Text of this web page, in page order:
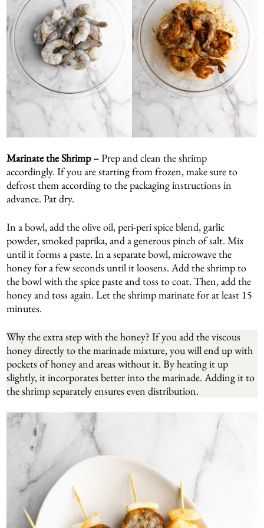
Marinate the Shrimp –Prep and clean the shrimp
accordingly. If you are starting from frozen, make sure to
defrost them according to the packaging instructions in
advance. Pat dry.
In a bowl, add the olive oil, peri-peri spice blend, garlic
powder, smoked paprika, and a generous pinch of salt. Mix
until it forms a paste. In a separate bowl, microwave the
honey for a few seconds until it loosens. Add the shrimp to
the bowl with the spice paste and toss to coat. Then, add the
honey and toss again. Let the shrimp marinate for at least 15
minutes.
Why the extra step with the honey? If you add the viscous
honey directly to the marinade mixture, you will end up with
pockets of honey and areas without it. By heating it up
slightly, it incorporates better into the marinade. Adding it to
the shrimp separately ensures even distribution.